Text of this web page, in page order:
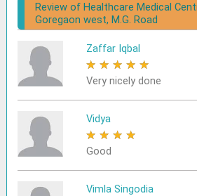
Review of Healthcare Medical
Goregaon west, M.G. Road
Zaffar Iqbal
★ ★ ★ ★ ★
Very nicely done
Vidya
★ ★ ★ ★
Good
Vimla Singodia